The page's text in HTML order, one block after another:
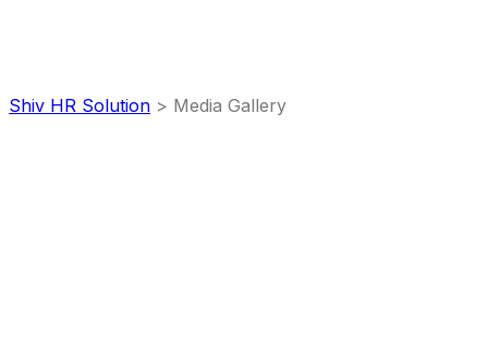
Shiv HR Solution > Media Gallery